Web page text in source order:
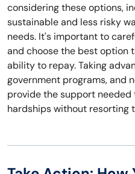
considering these options,
sustainable and less risky
needs. It's important to
and choose the best option
ability to repay. Taking
government programs, and
provide the support needed
hardships without resorting